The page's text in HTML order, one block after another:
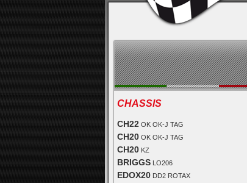
CHASSIS
CH22 OK OK-J TAG
CH20 OK OK-J TAG
CH20 KZ
BRIGGS LO206
EDOX20 DD2 ROTAX